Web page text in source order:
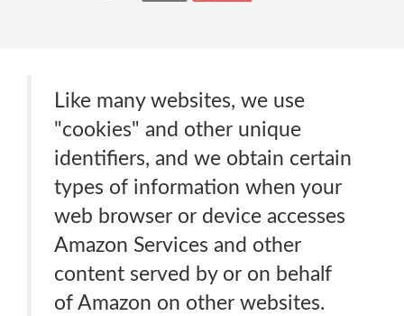
Like many websites, we use
"cookies" and other unique
identifiers, and we obtain certain
types of information when your
web browser or device accesses
Amazon Services and other
content served by or on behalf
of Amazon on other websites.